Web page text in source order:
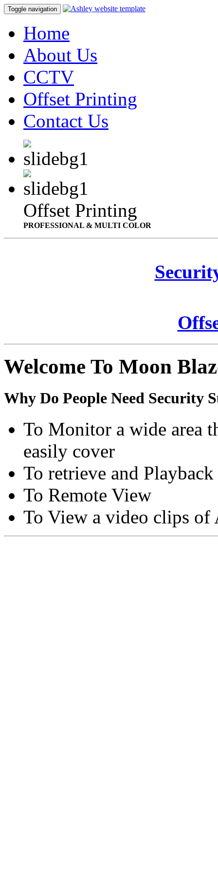
Toggle navigation
Home
About Us
CCTV
Offset Printing
Contact Us
Offset Printing
PROFESSIONAL & MULTI COLOR
Welcome To Moon
Why Do People Need Security
To Monitor a wide area
easily cover
To retrieve and
To Remote View
To View a video clips of